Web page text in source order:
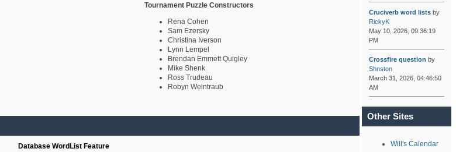
Tournament Puzzle Constructors
Rena Cohen
Sam Ezersky
Christina Iverson
Lynn Lempel
Brendan Emmett Quigley
Mike Shenk
Ross Trudeau
Robyn Weintraub
Database WordList Feature
Cruciverb word listsby
RickyK
May 10, 2026, 09:36:19
PM
Crossfire question by
Shnston
March 31, 2026, 04:46:50
AM
Other Sites
Will's Calendar